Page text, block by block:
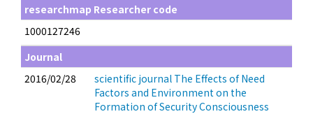
researchmap Researcher code
1000127246
Journal
2016/02/28
scientific journal The Effects of Need
Factors and Environment on the
Formation of Security Consciousness